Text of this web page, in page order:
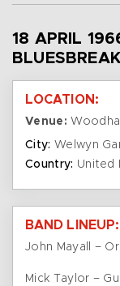
18 APRIL
LOCATION:
Venue:
City: Welwyn
Country: United
BAND LINEUP:
John Mayall –
Mick Taylor –